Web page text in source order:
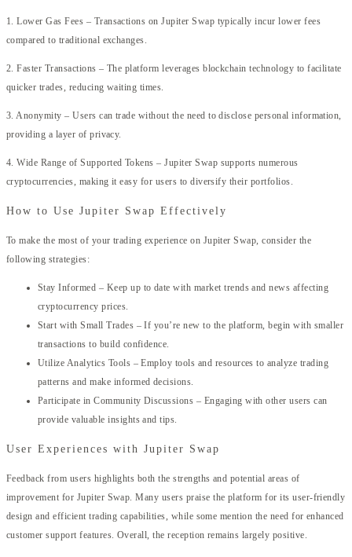
1. Lower Gas Fees – Transactions on Jupiter Swap typically incur lower fees
compared to traditional exchanges.
2. Faster Transactions – The platform leverages blockchain technology to facilitate
quicker trades, reducing waiting times.
3. Anonymity – Users can trade without the need to disclose personal information,
providing a layer of privacy.
4. Wide Range of Supported Tokens – Jupiter Swap supports numerous
cryptocurrencies, making it easy for users to diversify their portfolios.
How to Use Jupiter Swap Effectively
To make the most of your trading experience on Jupiter Swap, consider the
following strategies:
Stay Informed – Keep up to date with market trends and news affecting
cryptocurrency prices.
Start with Small Trades – If you’re new to the platform, begin with smaller
transactions to build confidence.
Utilize Analytics Tools – Employ tools and resources to analyze trading
patterns and make informed decisions.
Participate in Community Discussions – Engaging with other users can
provide valuable insights and tips.
User Experiences with Jupiter Swap
Feedback from users highlights both the strengths and potential areas of
improvement for Jupiter Swap. Many users praise the platform for its user-friendly
design and efficient trading capabilities, while some mention the need for enhanced
customer support features. Overall, the reception remains largely positive.